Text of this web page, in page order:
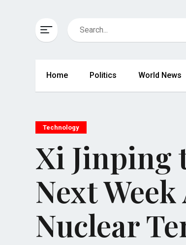
Home Politics World News
Technology
Xi Jinping
Next
Nuclear